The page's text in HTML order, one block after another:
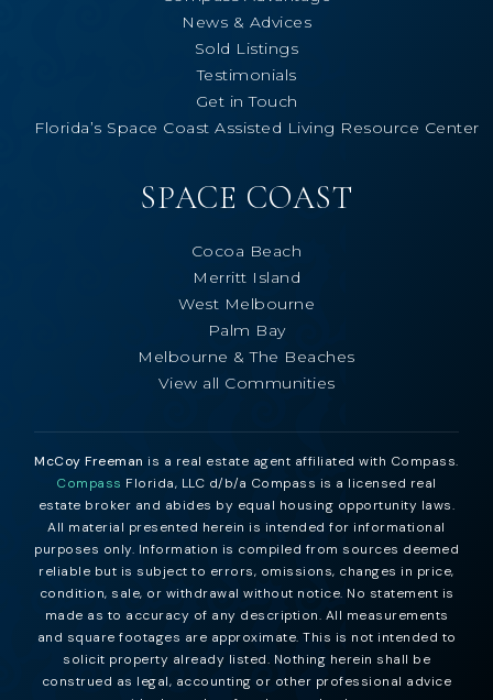
News & Advices
Sold Listings
Testimonials
Get in Touch
Florida’s Space Coast Assisted Living Resource Center
SPACE COAST
Cocoa Beach
Merritt Island
West Melbourne
Palm Bay
Melbourne & The Beaches
View all Communities
McCoy Freeman is a real estate agent affiliated with Compass.
Compass Florida, LLC d/b/a Compass is a licensed real
estate broker and abides by equal housing opportunity laws.
All material presented herein is intended for informational
purposes only. Information is compiled from sources deemed
reliable but is subject to errors, omissions, changes in price,
condition, sale, or withdrawal without notice. No statement is
made as to accuracy of any description. All measurements
and square footages are approximate. This is not intended to
solicit property already listed. Nothing herein shall be
construed as legal, accounting or other professional advice